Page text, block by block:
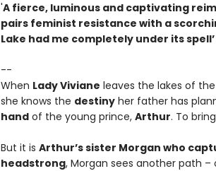
'A fierce, luminous and captivating
pairs feminist resistance with a
Lake had me completely under its spell’
--
When Lady Viviane leaves the lakes of
she knows the destinyher father has
handof the young prince, Arthur. To
But it is Arthur’s sister Morgan who
headstrong, Morgan sees another path